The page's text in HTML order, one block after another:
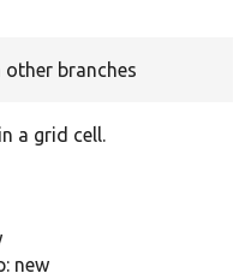
other branches
a grid cell.
new